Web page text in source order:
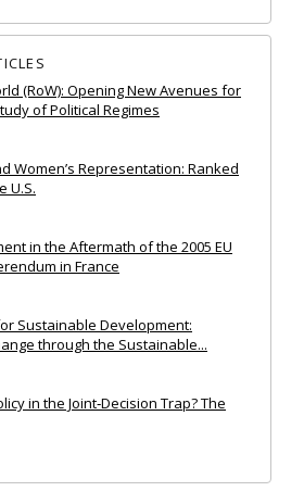
(RoW): Opening New Avenues for
of Political Regimes
Women’s Representation: Ranked
U.S.
in the Aftermath of the 2005 EU
in France
Sustainable Development:
through the Sustainable...
in the Joint‐Decision Trap? The